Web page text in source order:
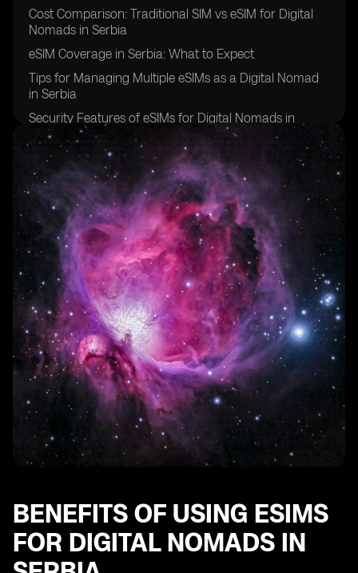
Cost Comparison: Traditional SIM vs eSIM for Digital
Nomads in Serbia
eSIM Coverage in Serbia: What to Expect
Tips for Managing Multiple eSIMs as a Digital Nomad
in Serbia
Security Features of eSIMs for Digital Nomads in
Serbia
Overcoming Challenges of Using eSIMs in Serbia
Future of eSIM Technology for Digital Nomads in
Serbia
Success Stories: Digital Nomads in Serbia Share Their
eSIM Experiences
BENEFITS OF USING ESIMS
FOR DIGITAL NOMADS IN